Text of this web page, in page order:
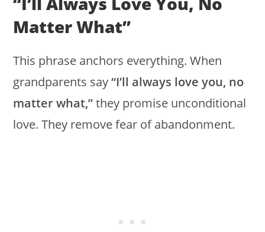
Matter What”
This phrase anchors everything. When
grandparents say“I’ll always love you, no
matter what,”they promise unconditional
love. They remove fear of abandonment.